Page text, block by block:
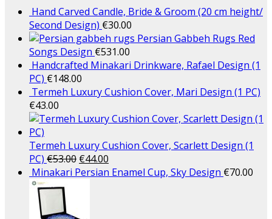
Hand Carved Candle, Bride & Groom (20 cm height/
Second Design) €30.00
Persian Gabbeh Rugs Red
Songs Design €531.00
Handcrafted Minakari Drinkware, Rafael Design (1
PC) €148.00
Termeh Luxury Cushion Cover, Mari Design (1 PC)
€43.00
Termeh Luxury Cushion Cover, Scarlett Design (1
PC) €53.00 €44.00
Minakari Persian Enamel Cup, Sky Design €70.00